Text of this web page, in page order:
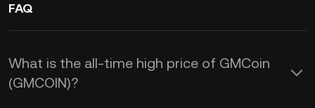
FAQ
What is the all-time high price of GMCoin
(GMCOIN)?